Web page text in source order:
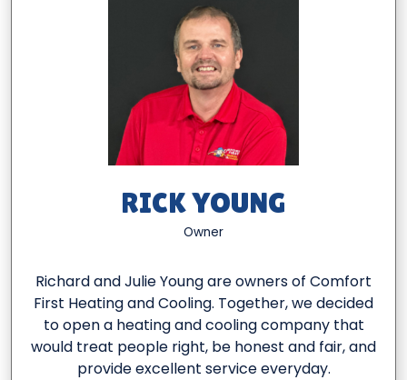
RICK YOUNG
Owner
Richard and Julie Young are owners of Comfort
First Heating and Cooling. Together, we decided
to open a heating and cooling company that
would treat people right, be honest and fair, and
provide excellent service everyday.